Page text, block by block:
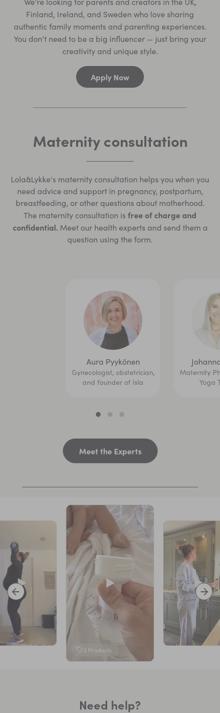
Finland, Ireland, and Sweden who love sharing
authentic family moments and parenting experiences.
You don't need to be a big influencer — just bring your
creativity and unique style.
Apply Now
Maternity consultation
Lola&Lykke's maternity consultation helps you when you
need advice and support in pregnancy, postpartum,
breastfeeding, or other questions about motherhood.
The maternity consultation is free of charge and
confidential.Meet our health experts and send them a
question using the form.
Aura Pyykönen
Gynecologist, obstetrician,
and founder of Isla
Maternity
Yoga
Meet the Experts
3 Products
Need help?